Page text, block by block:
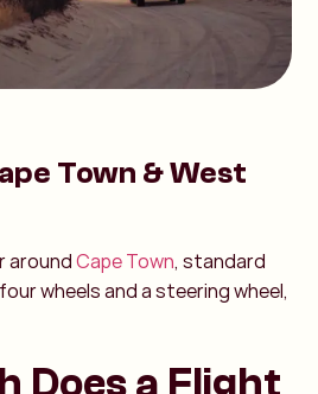
Town & West
aroundCape Town, standard
wheels and a steering wheel,
Does a Flight